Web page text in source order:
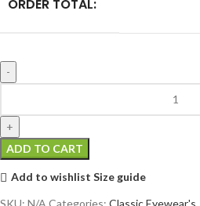
ORDER TOTAL:
ADD TO CART
Add to wishlist Size guide
SKU: N/A Categories: Classic Eyewear's,